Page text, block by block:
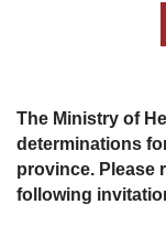
The Ministry of
determinations
province. Please
following